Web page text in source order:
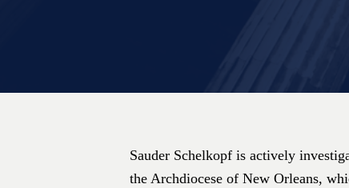
​Sauder Schelkopf is actively
the Archdiocese of New Orleans,